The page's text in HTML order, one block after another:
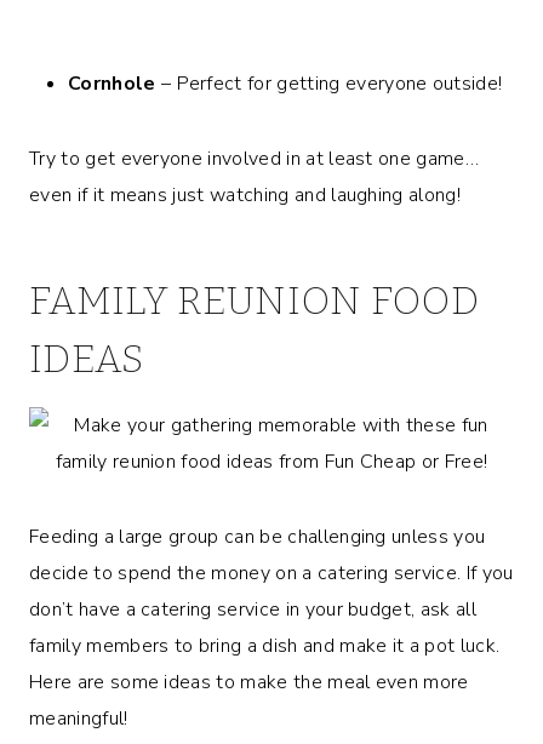
Cornhole – Perfect for getting everyone outside!
Try to get everyone involved in at least one game…
even if it means just watching and laughing along!
FAMILY REUNION FOOD
IDEAS
Feeding a large group can be challenging unless you
decide to spend the money on a catering service. If you
don’t have a catering service in your budget, ask all
family members to bring a dish and make it a pot luck.
Here are some ideas to make the meal even more
meaningful!